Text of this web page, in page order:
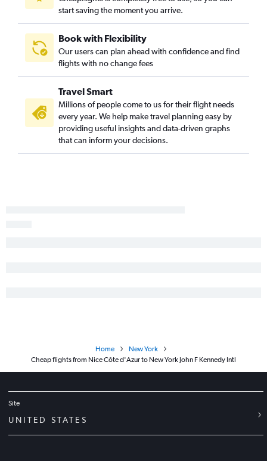
start saving the moment you arrive.
Book with Flexibility
Our users can plan ahead with confidence and find
flights with no change fees
Travel Smart
Millions of people come to us for their flight needs
every year. We help make travel planning easy by
providing useful insights and data-driven graphs
that can inform your decisions.
Home
New York
Cheap flights from Nice Côte d'Azur to New York John F Kennedy Intl
Site
UNITED STATES